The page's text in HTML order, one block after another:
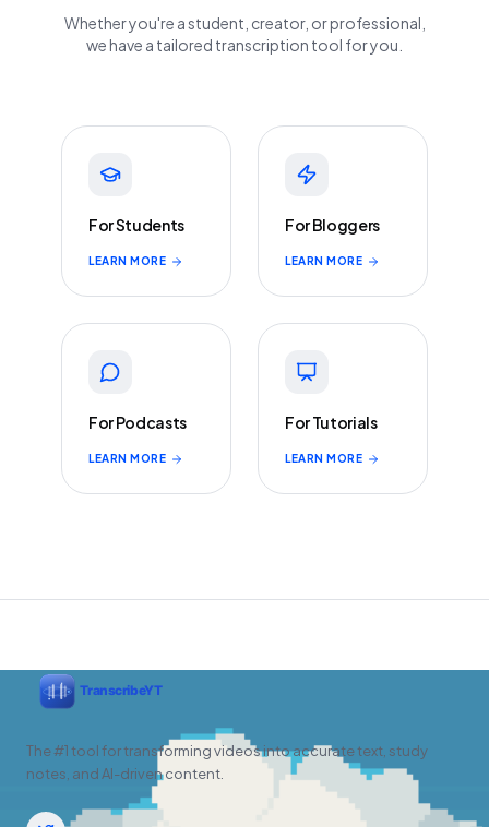
Whether you're a student, creator, or professional,
we have a tailored transcription tool for you.
For Students
LEARN MORE
For Bloggers
LEARN MORE
For Podcasts
LEARN MORE
For Tutorials
LEARN MORE
The #1 tool for transforming videos into accurate text, study
notes, and AI-driven content.